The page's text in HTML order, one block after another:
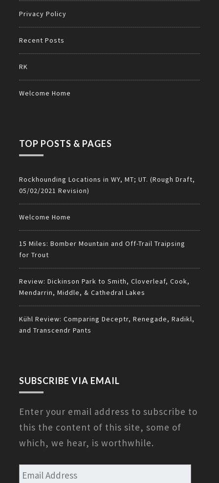
Privacy Policy
Recent Posts
RK
Welcome Home
TOP POSTS & PAGES
Rockhounding Locations in WY, MT; UT. (Rough Draft,
05/02/2021 Revision)
Welcome Home
15 Miles: Bomber Mountain and Off-Trail Traipsing
for Trout
Review: Dickinson Park to Smith, Cloverleaf, Cook,
Mendarrin, Middle, & Cathedral Lakes
Kühl Review: Comparing Deceptr, Renegade, Radikl,
and Transcendr Pants
SUBSCRIBE VIA EMAIL
Enter your email address to subscribe to
this the content of this site, some of
which, we hear, is worthwhile.
Email